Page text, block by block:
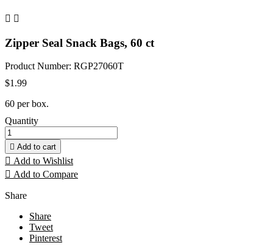
 
Zipper Seal Snack Bags, 60 ct
Product Number: RGP27060T
$1.99
60 per box.
Quantity
 Add to cart
 Add to Wishlist
 Add to Compare
Share
Share
Tweet
Pinterest